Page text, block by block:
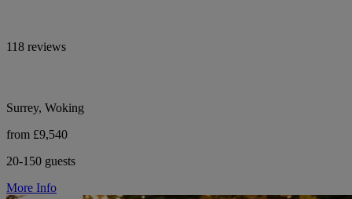
118 reviews
Surrey, Woking
from £9,540
20-150 guests
More Info